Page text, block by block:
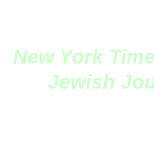
New York
Jewish